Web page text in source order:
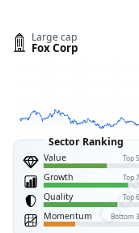
Large cap
Fox Corp
Value Top
Growth Top
Quality Top
Momentum Bottom
Sector Ranking